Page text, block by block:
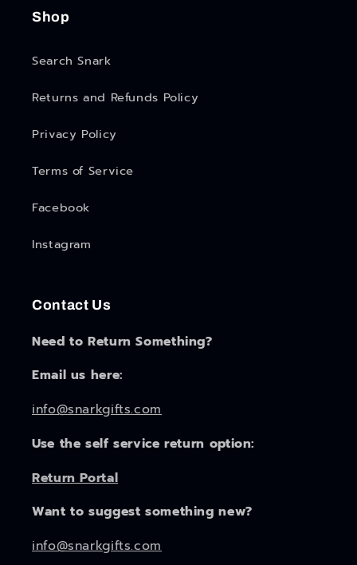
Shop
Search Snark
Returns and Refunds Policy
Privacy Policy
Terms of Service
Facebook
Instagram
Contact Us
Need to Return Something?
Email us here:
info@snarkgifts.com
Use the self service return option:
Return Portal
Want to suggest something new?
info@snarkgifts.com